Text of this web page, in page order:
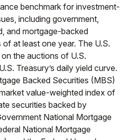
benchmark for investment-
including government,
and mortgage-backed
at least one year. The U.S.
the auctions of U.S.
Treasury’s daily yield curve.
Backed Securities (MBS)
value-weighted index of
securities backed by
National Mortgage
National Mortgage